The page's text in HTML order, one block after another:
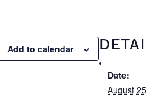
Add to calendar
Date:
August 25